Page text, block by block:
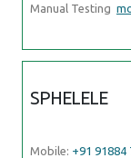
Manual Testing
SPHELELE
Mobile: +91 91884